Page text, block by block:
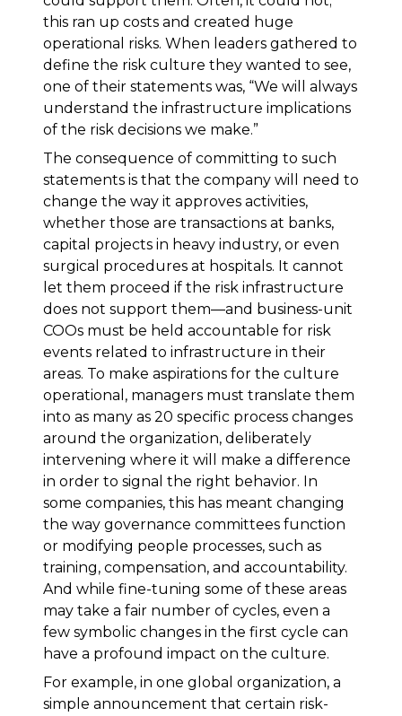
this ran up costs and created huge
operational risks. When leaders gathered to
define the risk culture they wanted to see,
one of their statements was, “We will always
understand the infrastructure implications
of the risk decisions we make.”
The consequence of committing to such
statements is that the company will need to
change the way it approves activities,
whether those are transactions at banks,
capital projects in heavy industry, or even
surgical procedures at hospitals. It cannot
let them proceed if the risk infrastructure
does not support them—and business-unit
COOs must be held accountable for risk
events related to infrastructure in their
areas. To make aspirations for the culture
operational, managers must translate them
into as many as 20 specific process changes
around the organization, deliberately
intervening where it will make a difference
in order to signal the right behavior. In
some companies, this has meant changing
the way governance committees function
or modifying people processes, such as
training, compensation, and accountability.
And while fine-tuning some of these areas
may take a fair number of cycles, even a
few symbolic changes in the first cycle can
have a profound impact on the culture.
For example, in one global organization, a
simple announcement that certain risk-